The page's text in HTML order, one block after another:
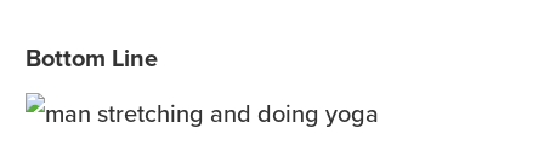
Bottom Line